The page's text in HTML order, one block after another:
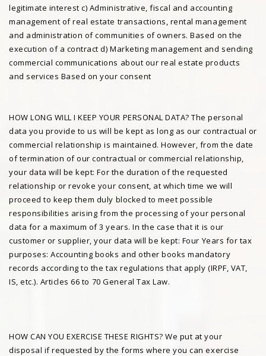
legitimate interest c) Administrative, fiscal and accounting
management of real estate transactions, rental management
and administration of communities of owners. Based on the
execution of a contract d) Marketing management and sending
commercial communications about our real estate products
and services Based on your consent
HOW LONG WILL I KEEP YOUR PERSONAL DATA? The personal
data you provide to us will be kept as long as our contractual or
commercial relationship is maintained. However, from the date
of termination of our contractual or commercial relationship,
your data will be kept: For the duration of the requested
relationship or revoke your consent, at which time we will
proceed to keep them duly blocked to meet possible
responsibilities arising from the processing of your personal
data for a maximum of 3 years. In the case that it is our
customer or supplier, your data will be kept: Four Years for tax
purposes: Accounting books and other books mandatory
records according to the tax regulations that apply (IRPF, VAT,
IS, etc.). Articles 66 to 70 General Tax Law.
HOW CAN YOU EXERCISE THESE RIGHTS? We put at your
disposal if requested by the forms where you can exercise